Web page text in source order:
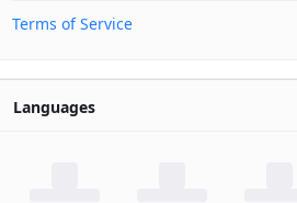
Terms of Service
Languages